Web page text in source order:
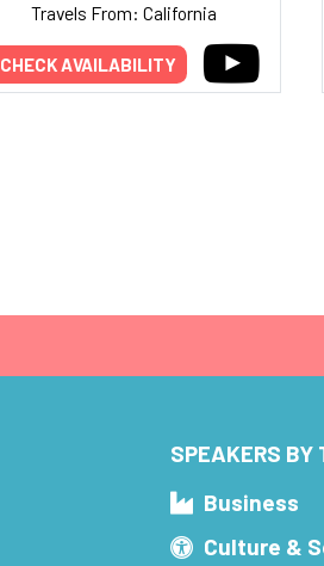
Travels From: California
CHECK AVAILABILITY
SPEAKERS BY
Business
Culture &